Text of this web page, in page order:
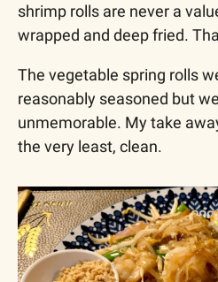
shrimp rolls are never a
wrapped and deep fried.
The vegetable spring rolls
reasonably seasoned but
unmemorable. My take
the very least, clean.